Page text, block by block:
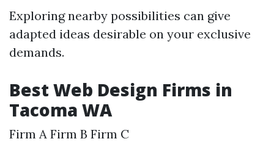
Exploring nearby possibilities can give
adapted ideas desirable on your exclusive
demands.
Best Web Design Firms in
Tacoma WA
Firm A Firm B Firm C